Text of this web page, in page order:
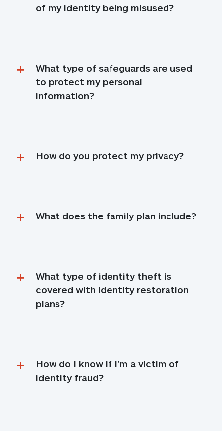
of my identity being misused?
What type of safeguards are used
to protect my personal
information?
How do you protect my privacy?
What does the family plan include?
What type of identity theft is
covered with identity restoration
plans?
How do I know if I'm a victim of
identity fraud?